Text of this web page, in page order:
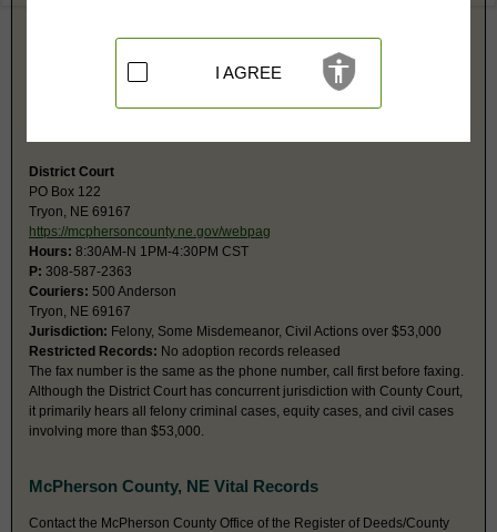
Tryon, NE 69167
Misdemeanor, Civil Actions under $53,000, Eviction, Small
Claims, Probate, Juvenile, Family, Traffic, Ordinance
District Court
PO Box 122
Tryon, NE 69167
https://mcphersoncounty.ne.gov/webpag
Hours: 8:30AM-N 1PM-4:30PM CST
P: 308-587-2363
Couriers: 500 Anderson
Tryon, NE 69167
Jurisdiction: Felony, Some Misdemeanor, Civil Actions over $53,000
Restricted Records: No adoption records released
The fax number is the same as the phone number, call first before faxing.
Although the District Court has concurrent jurisdiction with County Court,
it primarily hears all felony criminal cases, equity cases, and civil cases
involving more than $53,000.
McPherson County, NE Vital Records
Contact the McPherson County Office of the Register of Deeds/County
I AGREE